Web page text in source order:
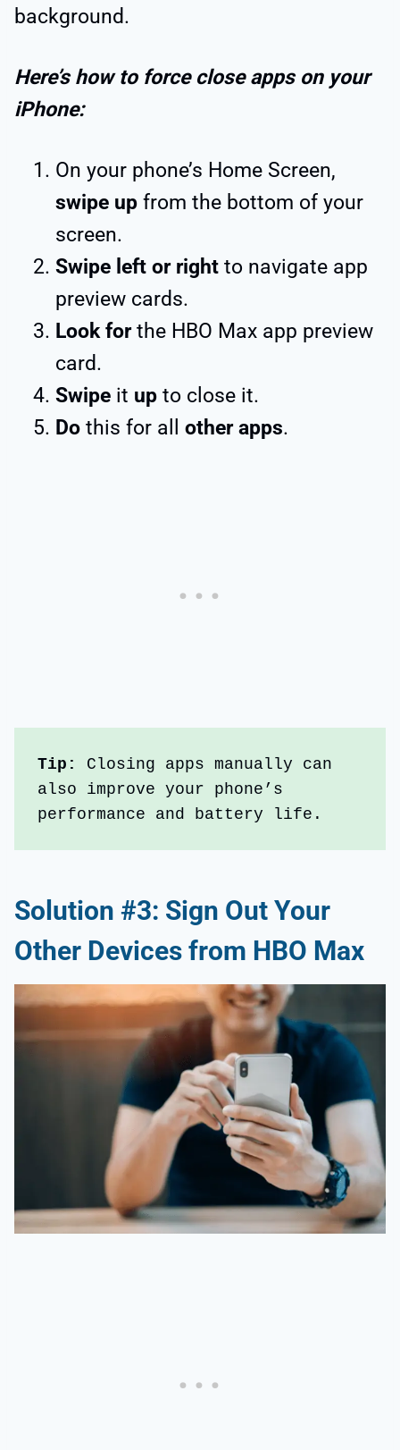
background.
Here’s how to force close apps on your
iPhone:
On your phone’s Home Screen,
swipe up from the bottom of your
screen.
Swipe left or right to navigate app
preview cards.
Look forthe HBO Max app preview
card.
Swipe it up to close it.
Do this for all other apps.
Tip: Closing apps manually can
also improve your phone’s
performance and battery life.
Solution #3: Sign Out Your
Other Devices from HBO Max